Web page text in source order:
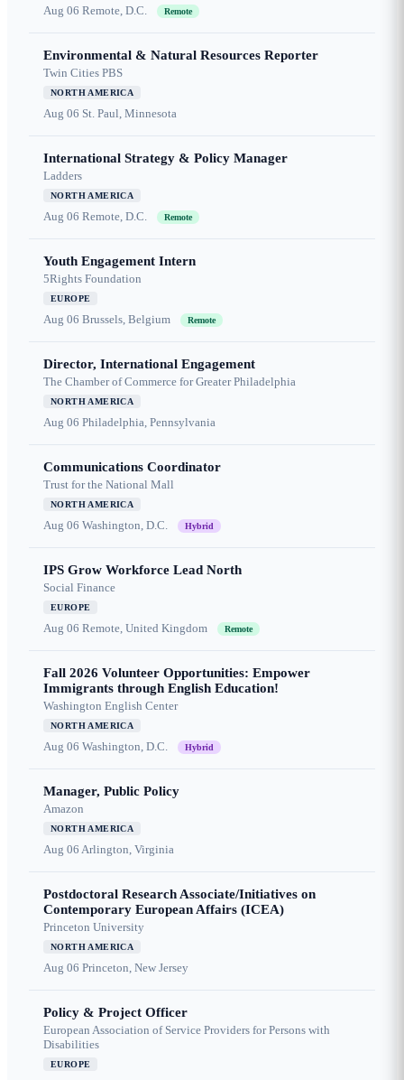
Aug 06 Remote, D.C. Remote
Environmental & Natural Resources Reporter
Twin Cities PBS
NORTH AMERICA
Aug 06 St. Paul, Minnesota
International Strategy & Policy Manager
Ladders
NORTH AMERICA
Aug 06 Remote, D.C. Remote
Youth Engagement Intern
5Rights Foundation
EUROPE
Aug 06 Brussels, Belgium Remote
Director, International Engagement
The Chamber of Commerce for Greater Philadelphia
NORTH AMERICA
Aug 06 Philadelphia, Pennsylvania
Communications Coordinator
Trust for the National Mall
NORTH AMERICA
Aug 06 Washington, D.C. Hybrid
IPS Grow Workforce Lead North
Social Finance
EUROPE
Aug 06 Remote, United Kingdom Remote
Fall 2026 Volunteer Opportunities: Empower
Immigrants through English Education!
Washington English Center
NORTH AMERICA
Aug 06 Washington, D.C. Hybrid
Manager, Public Policy
Amazon
NORTH AMERICA
Aug 06 Arlington, Virginia
Postdoctoral Research Associate/Initiatives on
Contemporary European Affairs (ICEA)
Princeton University
NORTH AMERICA
Aug 06 Princeton, New Jersey
Policy & Project Officer
European Association of Service Providers for Persons with
Disabilities
EUROPE